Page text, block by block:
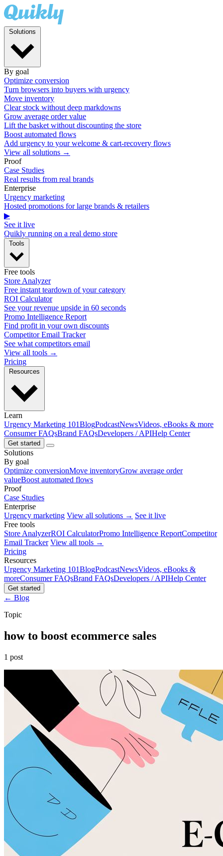
By goal
Optimize conversion
Turn browsers into buyers with urgency
Move inventory
Clear stock without deep markdowns
Grow average order value
Lift the basket without discounting the store
Boost automated flows
Add urgency to your welcome & cart-recovery flows
View all solutions →
Proof
Case Studies
Real results from real brands
Enterprise
Urgency marketing
Hosted promotions for large brands & retailers
▶
See it live
Quikly running on a real demo store
Free tools
Store Analyzer
Free instant teardown of your category
ROI Calculator
See your revenue upside in 60 seconds
Promo Intelligence Report
Find profit in your own discounts
Competitor Email Tracker
See what competitors email
View all tools →
Pricing
Learn
Urgency Marketing 101BlogPodcastNewsVideos, eBooks & more
Consumer FAQsBrand FAQsDevelopers / APIHelp Center
Get started
Solutions
By goal
Optimize conversionMove inventoryGrow average order
valueBoost automated flows
Proof
Case Studies
Enterprise
Urgency marketing View all solutions → See it live
Free tools
Store AnalyzerROI CalculatorPromo Intelligence ReportCompetitor
Email Tracker View all tools →
Pricing
Resources
Urgency Marketing 101BlogPodcastNewsVideos, eBooks &
moreConsumer FAQsBrand FAQsDevelopers / APIHelp Center
Get started
← Blog
Topic
how to boost ecommerce sales
1 post